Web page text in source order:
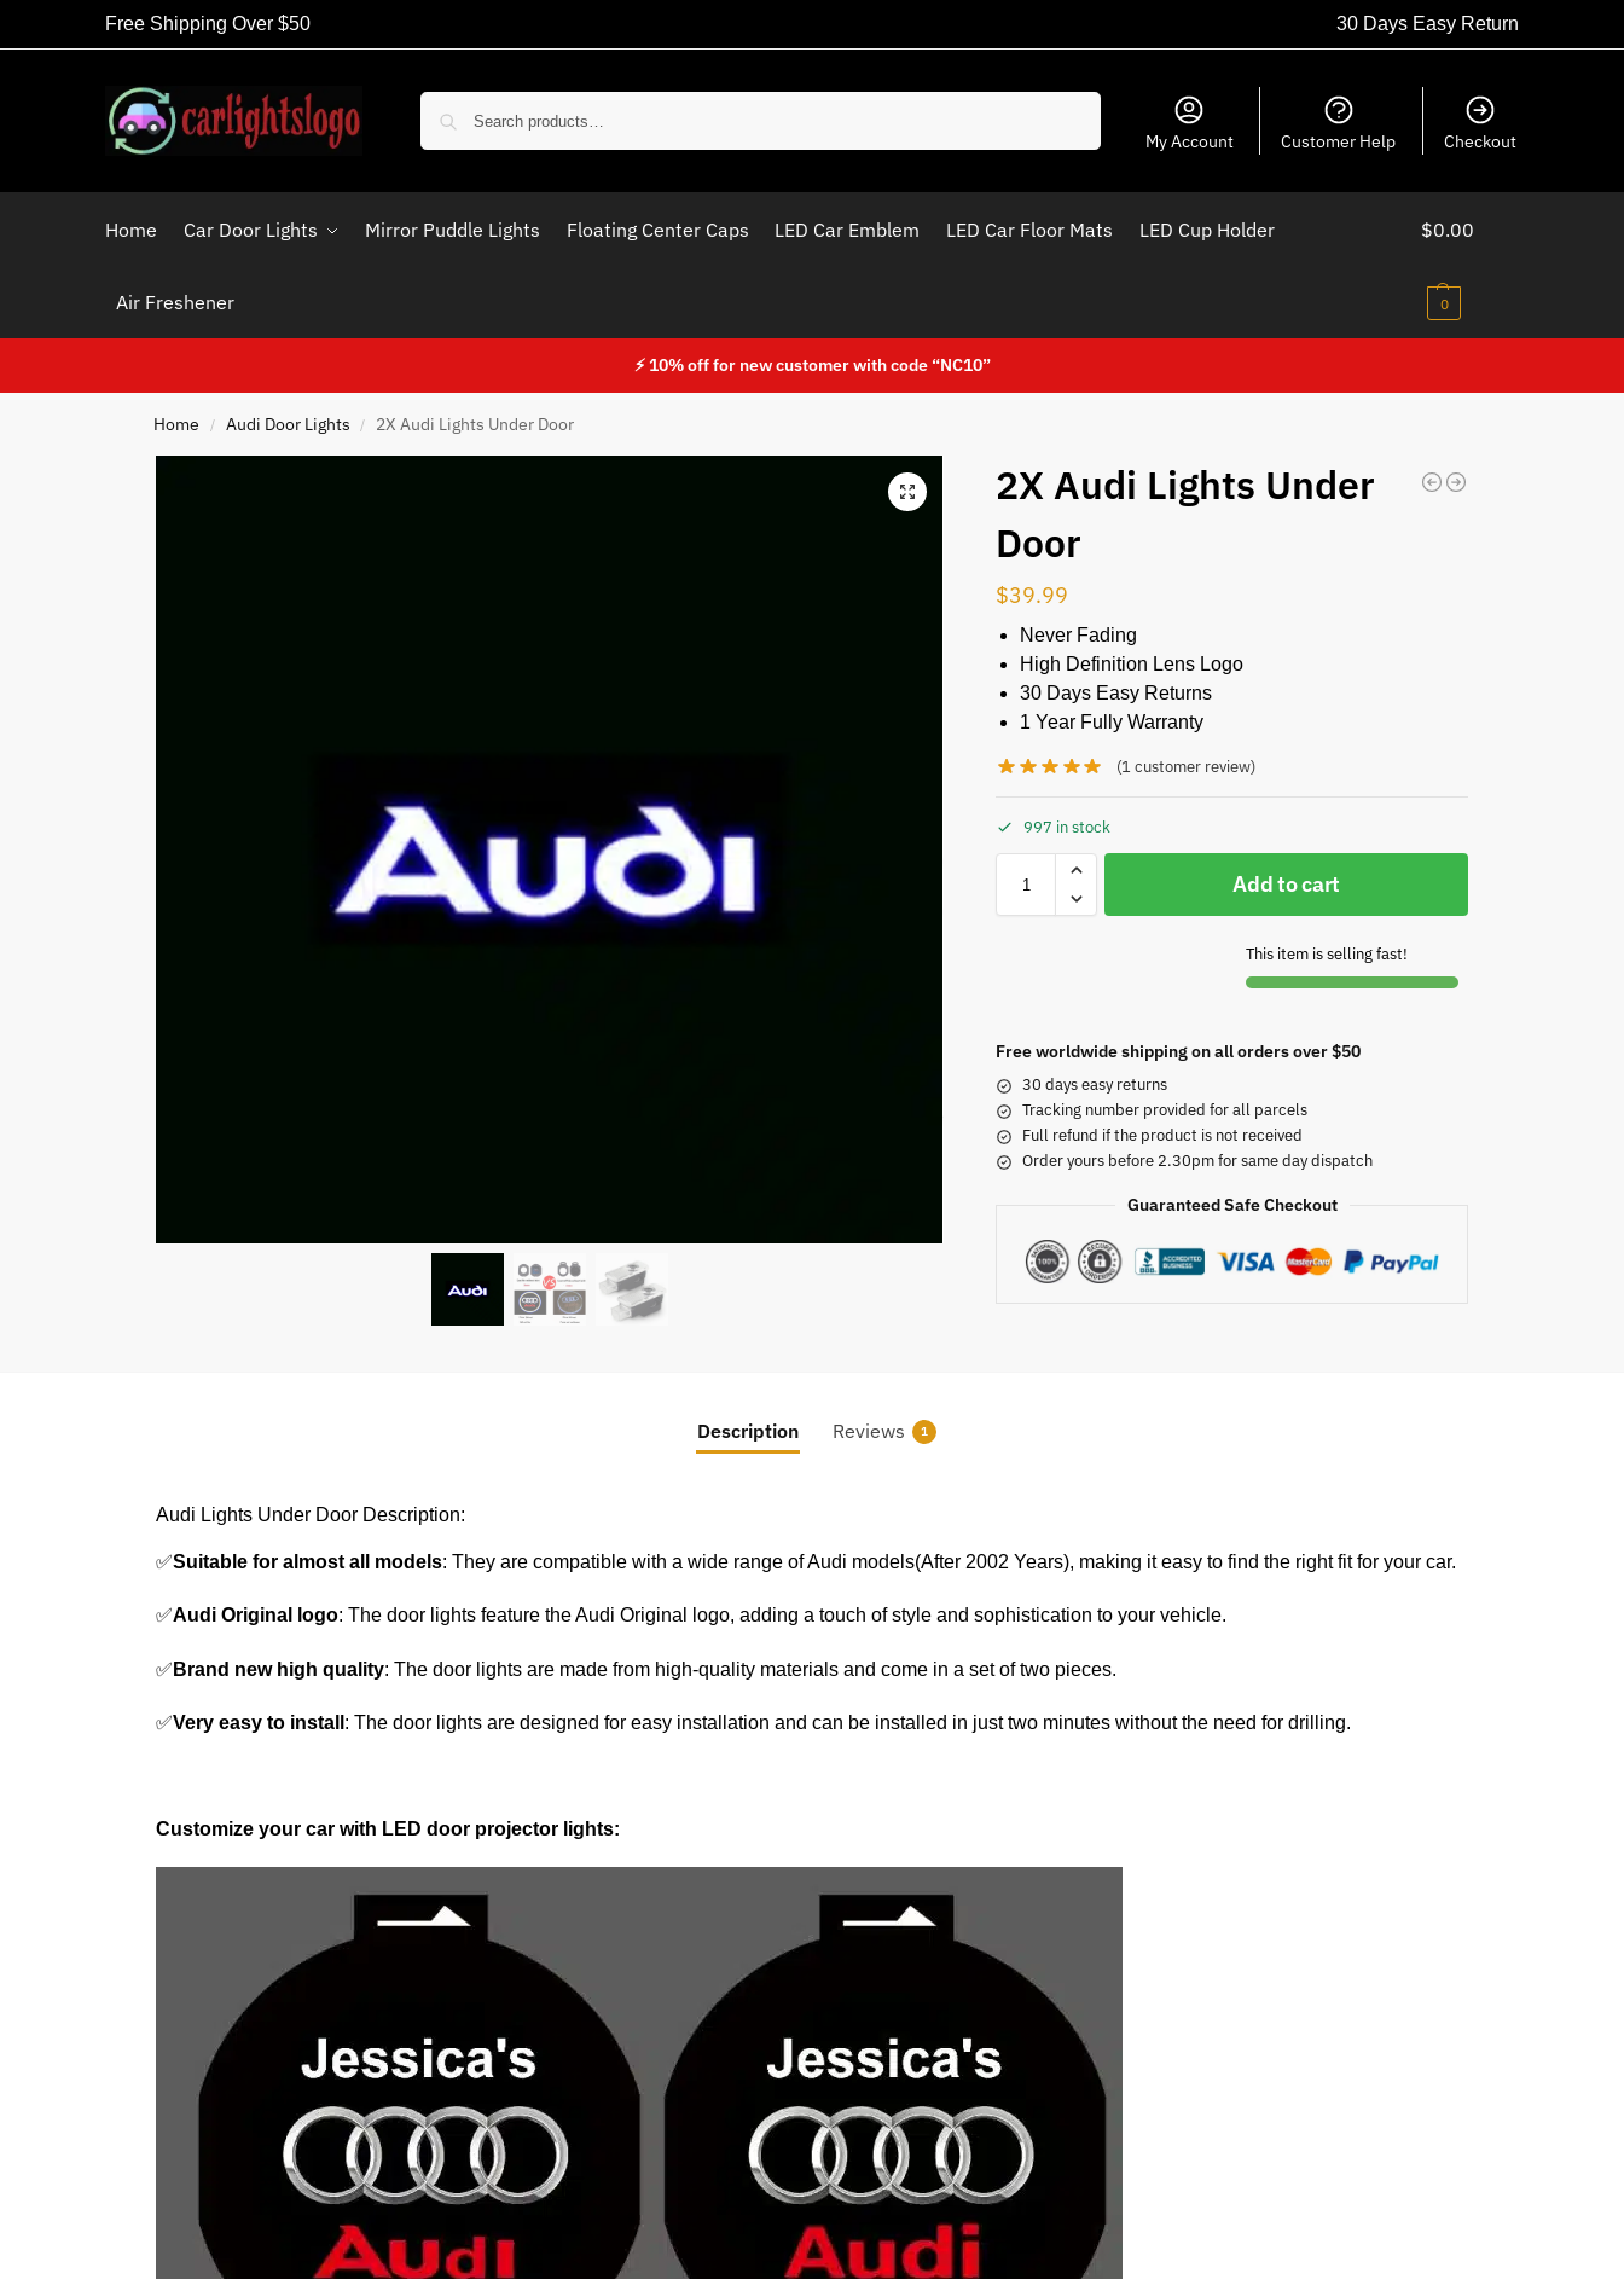
Free Shipping Over $50 30 Days Easy Return
My Account Customer Help Checkout
Home Car Door Lights Mirror Puddle Lights Floating Center Caps LED Car Emblem LED Car Floor Mats LED Cup Holder
Air Freshener
$0.00
0
⚡ 10% off for new customer with code “NC10”
Home / Audi Door Lights / 2X Audi Lights Under Door
2X Audi Lights Under
Door
$39.99
Never Fading
High Definition Lens Logo
30 Days Easy Returns
1 Year Fully Warranty
(1 customer review)
997 in stock
Add to cart
This item is selling fast!
Free worldwide shipping on all orders over $50
30 days easy returns
Tracking number provided for all parcels
Full refund if the product is not received
Order yours before 2.30pm for same day dispatch
Guaranteed Safe Checkout
Description Reviews 1
Audi Lights Under Door Description:
✅Suitable for almost all models: They are compatible with a wide range of Audi models(After 2002 Years), making it easy to find the right fit for your car.
✅Audi Original logo: The door lights feature the Audi Original logo, adding a touch of style and sophistication to your vehicle.
✅ Brand new high quality: The door lights are made from high-quality materials and come in a set of two pieces.
✅Very easy to install : The door lights are designed for easy installation and can be installed in just two minutes without the need for drilling.
Customize your car with LED door projector lights: